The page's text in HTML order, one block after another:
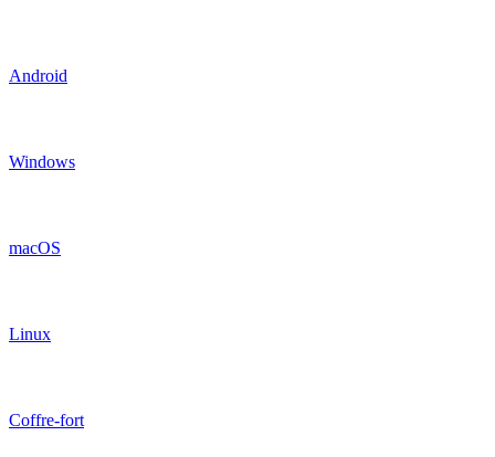
Android
Windows
macOS
Linux
Coffre-fort